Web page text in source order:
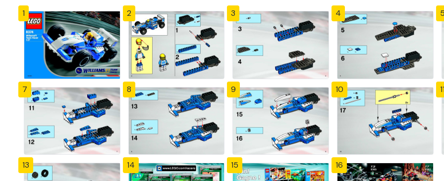
1 2 3 4
7 8 9 10
13 14 15 16